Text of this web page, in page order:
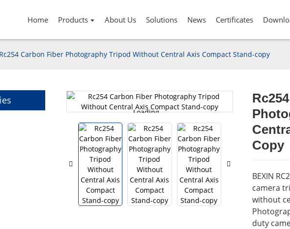
Home Products About Us Solutions News Certificates
Rc254 Carbon Fiber Photography Tripod Without Central Axis Compact Stand-copy
Loading...
Loading...
Copy
BEXIN
camera
without
duty